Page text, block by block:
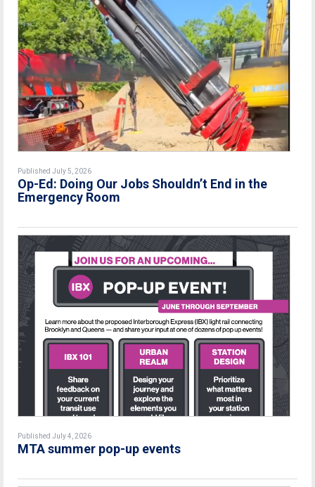
Published July 5, 2026
Op-Ed: Doing Our Jobs Shouldn’t End in the
Emergency Room
Published July 4, 2026
MTA summer pop-up events